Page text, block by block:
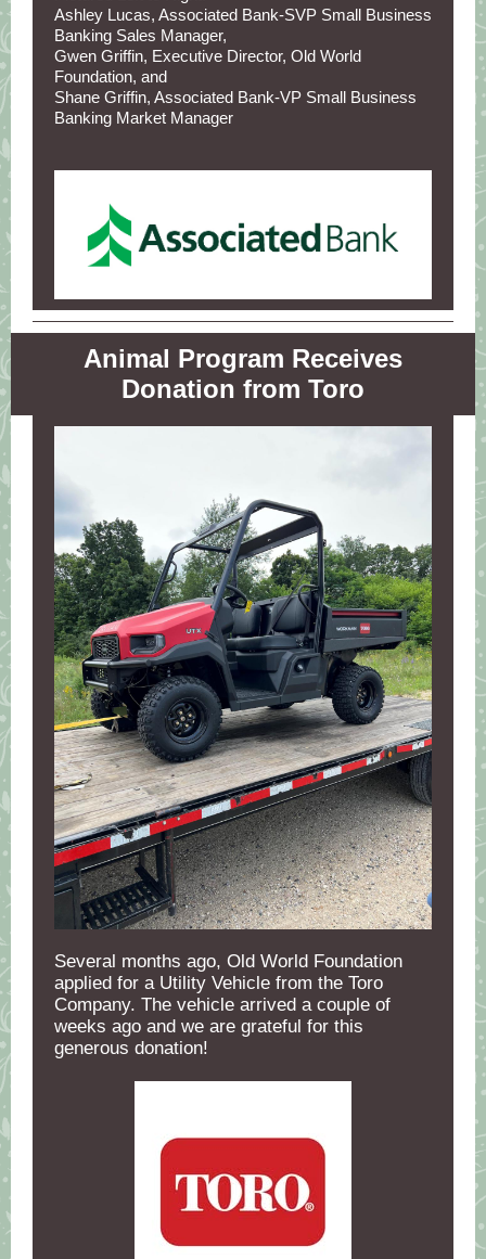
Ashley Lucas, Associated Bank-SVP Small Business
Banking Sales Manager,
Gwen Griffin, Executive Director, Old World
Foundation, and
Shane Griffin, Associated Bank-VP Small Business
Banking Market Manager
Animal Program Receives
Donation from Toro
Several months ago, Old World Foundation
applied for a Utility Vehicle from the Toro
Company. The vehicle arrived a couple of
weeks ago and we are grateful for this
generous donation!